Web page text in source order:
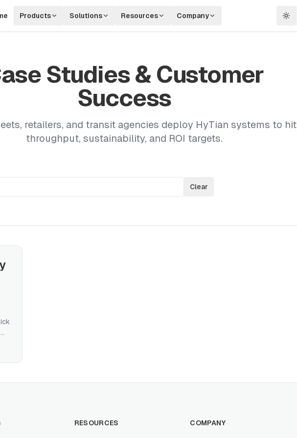
Products Solutions Resources Company
Studies & Customer
Success
retailers, and transit agencies deploy HyTian systems to hit
throughput, sustainability, and ROI targets.
Clear
RESOURCES COMPANY